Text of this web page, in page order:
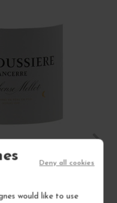
would like to use
Deny all cookies
2025